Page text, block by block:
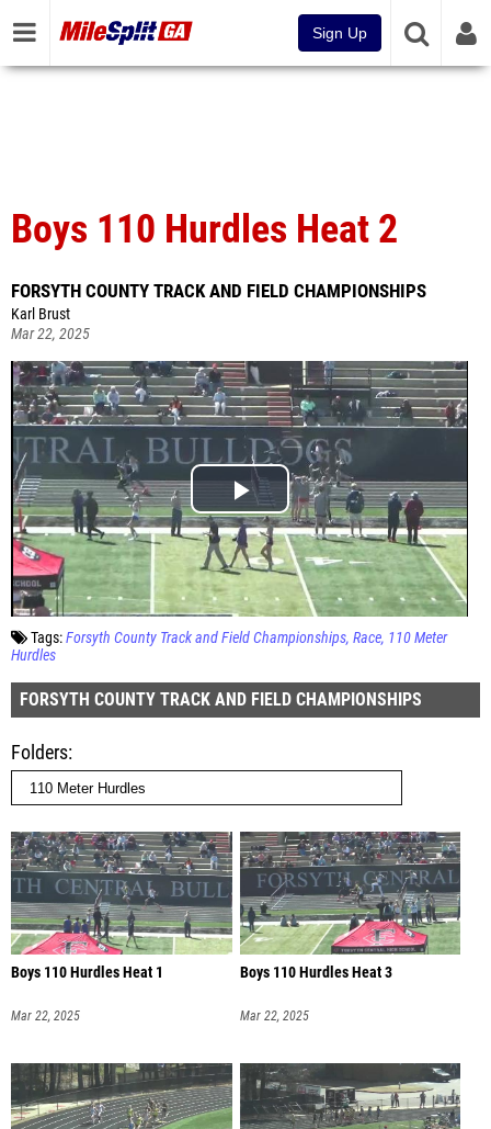
Sign Up
Boys 110 Hurdles Heat 2
FORSYTH COUNTY TRACK AND FIELD CHAMPIONSHIPS
Karl Brust
Mar 22, 2025
Tags:Forsyth County Track and Field Championships Race 110 Meter
Hurdles
FORSYTH COUNTY TRACK AND FIELD CHAMPIONSHIPS
Folders
Boys 110 Hurdles Heat 1
Mar 22, 2025
Boys 110 Hurdles Heat 3
Mar 22, 2025